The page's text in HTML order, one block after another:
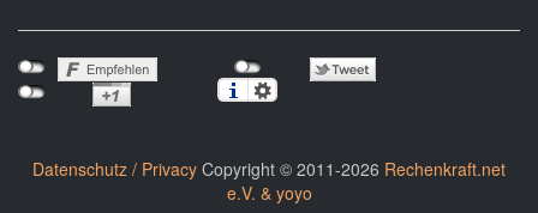
Datenschutz / Privacy Copyright © 2011-2026 Rechenkraft.net
e.V. & yoyo